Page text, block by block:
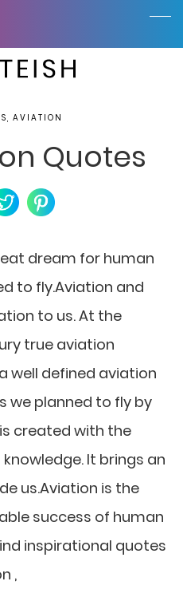
AVIATION
Quotes
dream for human
to fly.Aviation and
to us. At the
true aviation
well defined aviation
we planned to fly by
created with the
It brings an
us.Aviation is the
success of human
inspirational quotes
,